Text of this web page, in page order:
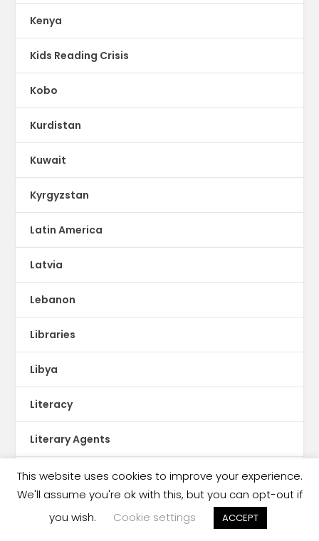
Kenya
Kids Reading Crisis
Kobo
Kurdistan
Kuwait
Kyrgyzstan
Latin America
Latvia
Lebanon
Libraries
Libya
Literacy
Literary Agents
Lithuania
This website uses cookies to improve your experience.
We'll assume you're ok with this, but you can opt-out if
you wish.
Cookie settings ACCEPT